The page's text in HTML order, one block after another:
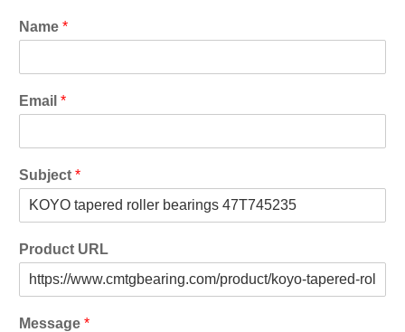
Name *
Email *
Subject *
Product URL
Message *